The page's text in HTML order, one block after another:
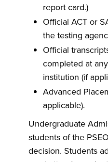
report card.)
Official ACT or
the testing
Official
completed at
institution (if
Advanced
applicable).
Undergraduate
students of the
decision. Students